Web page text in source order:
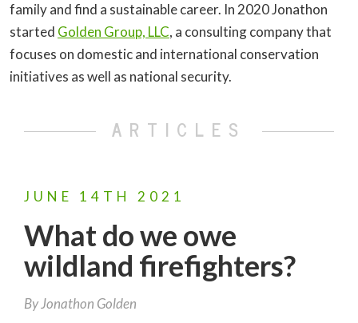
family and find a sustainable career. In 2020 Jonathon
started Golden Group, LLC, a consulting company that
focuses on domestic and international conservation
initiatives as well as national security.
ARTICLES
JUNE 14TH 2021
What do we owe
wildland firefighters?
ByJonathon Golden